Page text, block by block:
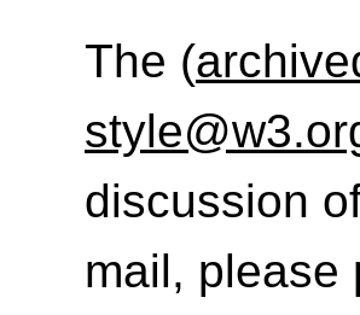
The (
discussion
mail, please